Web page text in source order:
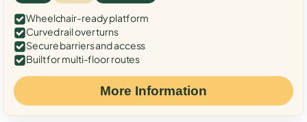
Wheelchair-ready platform
Curved rail over turns
Secure barriers and access
Built for multi-floor routes
More Information